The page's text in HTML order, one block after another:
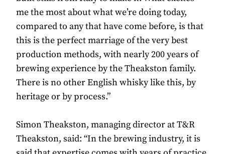
me the most about what we’re doing today,
compared to any that have come before, is that
this is the perfect marriage of the very best
production methods, with nearly 200 years of
brewing experience by the Theakston family.
There is no other English whisky like this, by
heritage or by process.”
Simon Theakston, managing director at T&R
Theakston, said: “In the brewing industry, it is